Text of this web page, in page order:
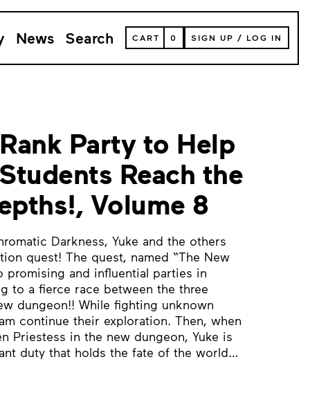
News Search
VIEW
YOUR
CART
CART 0 SIGN UP / LOG IN
Party to Help
Reach the
Volume 8
Darkness, Yuke and the others
quest! The quest, named “The New
promising and influential parties in
to a fierce race between the three
dungeon!! While fighting unknown
continue their exploration. Then, when
Priestess in the new dungeon, Yuke is
duty that holds the fate of the world…